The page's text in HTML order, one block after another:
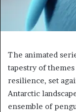
The animated
tapestry of
resilience, set
Antarctic
ensemble of